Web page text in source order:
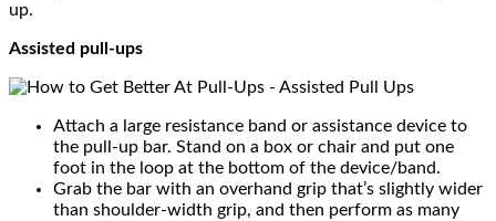
up.
Assisted pull-ups
Attach a large resistance band or assistance device to
the pull-up bar. Stand on a box or chair and put one
foot in the loop at the bottom of the device/band.
Grab the bar with an overhand grip that’s slightly wider
than shoulder-width grip, and then perform as many